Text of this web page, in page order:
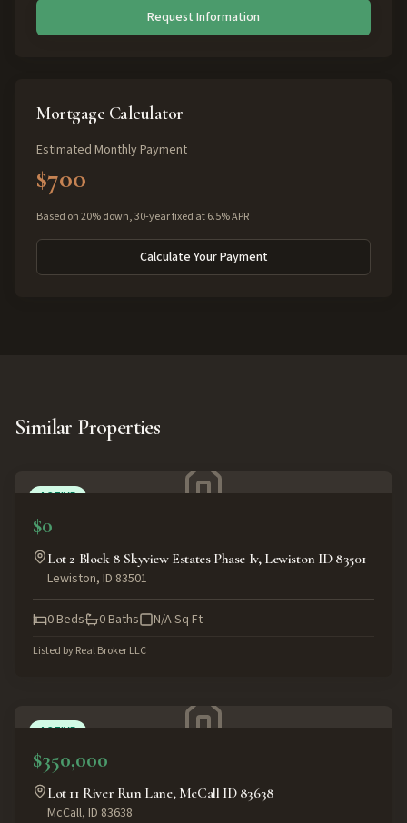
Request Information
Mortgage Calculator
Estimated Monthly Payment
$700
Based on 20% down, 30-year fixed at 6.5% APR
Calculate Your Payment
Similar Properties
ACTIVE
$0
Lot 2 Block 8 Skyview Estates Phase Iv, Lewiston ID 83501
Lewiston, ID 83501
0Beds 0Baths N/ASq Ft
Listed byReal Broker LLC
ACTIVE
$350,000
Lot 11 River Run Lane, McCall ID 83638
McCall, ID 83638